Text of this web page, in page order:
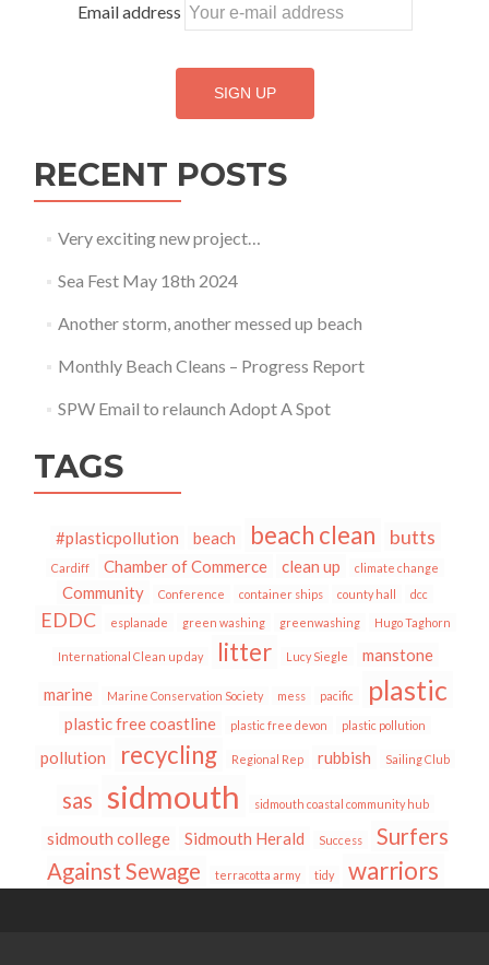
Email address
RECENT POSTS
Very exciting new project…
Sea Fest May 18th 2024
Another storm, another messed up beach
Monthly Beach Cleans – Progress Report
SPW Email to relaunch Adopt A Spot
TAGS
#plasticpollution beach beach clean butts
Cardiff Chamber of Commerce clean up climate change
Community Conference container ships county hall dcc
EDDC esplanade green washing greenwashing Hugo Taghorn
International Clean up day litter Lucy Siegle
manstone
marine
Marine Conservation Society mess pacific plastic
plastic free coastline plastic free devon plastic pollution
pollution recycling Regional Rep rubbish Sailing Club
sas sidmouth sidmouth coastal community hub
sidmouth college Sidmouth Herald Success
Surfers
Against Sewage
terracotta army tidy warriors